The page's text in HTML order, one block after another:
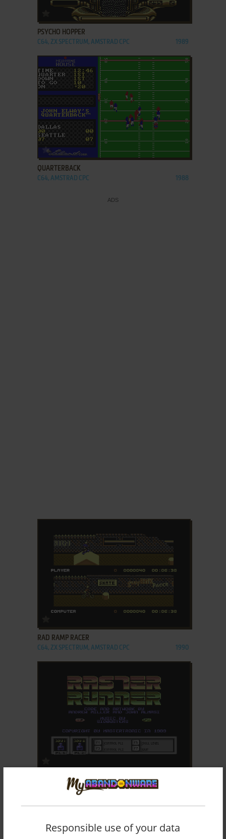
ADD TO FAVORITES
PSYCHO HOPPER
C64, ZX SPECTRUM, AMSTRAD CPC 1989
ADD TO FAVORITES
QUARTERBACK
C64, AMSTRAD CPC 1988
RAD RAMP RACER
C64, ZX SPECTRUM, AMSTRAD CPC 1990
RASTER RUNNER
C64, ZX SPECTRUM, AMSTRAD CPC
Responsible use of your data